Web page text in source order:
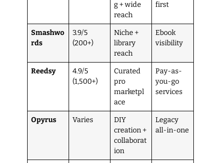
g + wide
reach
first
Smashwo
rds
3.9/5
(200+)
Niche +
library
reach
Ebook
visibility
Reedsy
4.9/5
(1,500+)
Curated
pro
marketpl
ace
Pay-as-
you-go
services
Opyrus Varies
DIY
creation +
collaborat
ion
Legacy
all-in-one